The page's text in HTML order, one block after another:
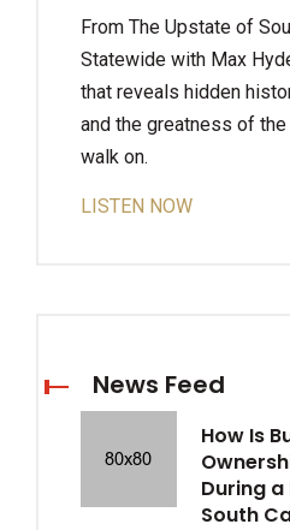
From The Upstate of
Statewide with Max
that reveals hidden
and the greatness of
walk on.
LISTEN NOW
News Feed
How Is
During
South